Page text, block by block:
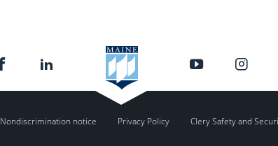
Nondiscrimination notice Privacy Policy Clery Safety and